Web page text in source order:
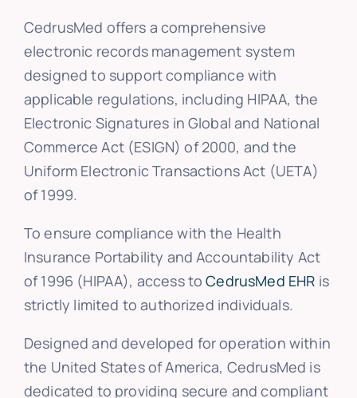
CedrusMed offers a comprehensive
electronic records management system
designed to support compliance with
applicable regulations, including HIPAA, the
Electronic Signatures in Global and National
Commerce Act (ESIGN) of 2000, and the
Uniform Electronic Transactions Act (UETA)
of 1999.
To ensure compliance with the Health
Insurance Portability and Accountability Act
of 1996 (HIPAA), access toCedrusMed EHR is
strictly limited to authorized individuals.
Designed and developed for operation within
the United States of America, CedrusMed is
dedicated to providing secure and compliant